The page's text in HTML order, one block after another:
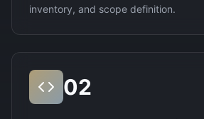
inventory, and scope definition.
02